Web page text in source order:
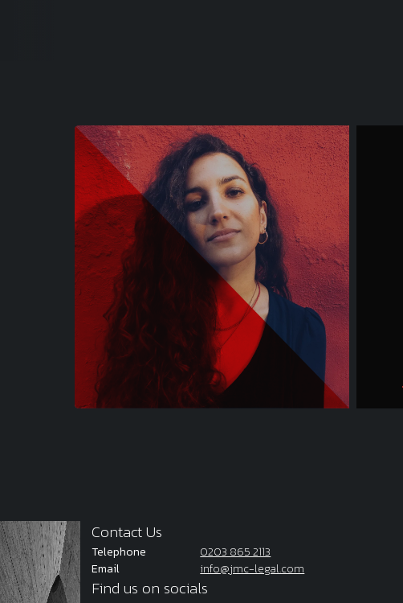
Contact Us
Telephone
0203 865 2113
Email
info@jmc-legal.com
Find us on socials